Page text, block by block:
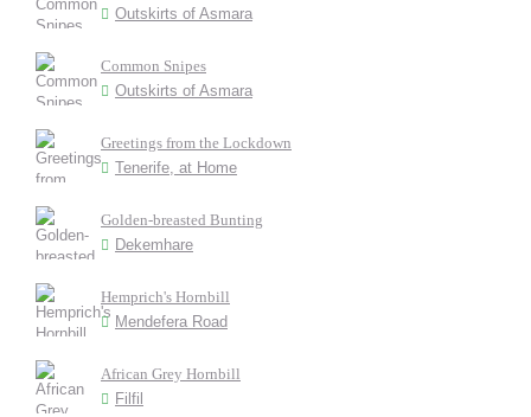
Outskirts of Asmara
Common Snipes
Outskirts of Asmara
Greetings from the Lockdown
Tenerife, at Home
Golden-breasted Bunting
Dekemhare
Hemprich's Hornbill
Mendefera Road
African Grey Hornbill
Filfil